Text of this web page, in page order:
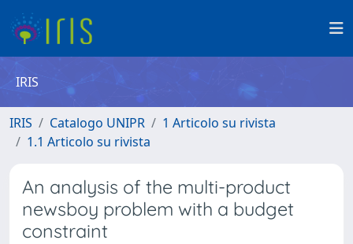
IRIS
IRIS Catalogo UNIPR
1 Articolo su rivista
1.1 Articolo su rivista
An analysis of the multi-product
newsboy problem with a budget
constraint